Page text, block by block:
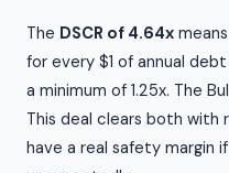
The DSCR of 4.64x
for every $1 of annual
a minimum of 1.25x. The
This deal clears both with
have a real safety margin